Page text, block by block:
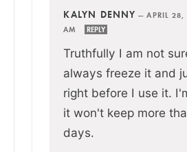
KALYN DENNY —APRIL
AM
REPLY
Truthfully I am not
always freeze it and
right before I use it.
it won't keep more
days.